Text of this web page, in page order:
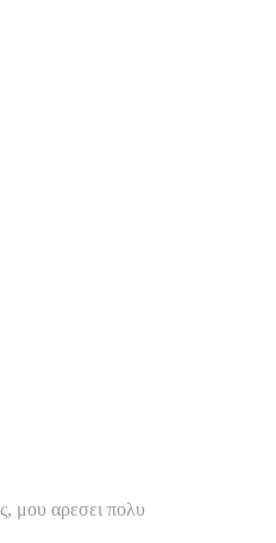
μου αρεσει πολυ